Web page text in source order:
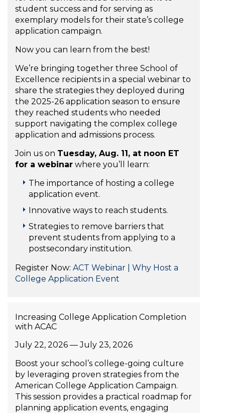
student success and for serving as
exemplary models for their state’s college
application campaign.
Now you can learn from the best!
We’re bringing together three School of
Excellence recipients in a special webinar to
share the strategies they deployed during
the 2025-26 application season to ensure
they reached students who needed
support navigating the complex college
application and admissions process.
Join us on Tuesday, Aug. 11, at noon ET
for a webinar where you’ll learn:
The importance of hosting a college
application event.
Innovative ways to reach students.
Strategies to remove barriers that
prevent students from applying to a
postsecondary institution.
Register Now: ACT Webinar | Why Host a
College Application Event
Increasing College Application Completion
with ACAC
July 22, 2026 — July 23, 2026
Boost your school’s college-going culture
by leveraging proven strategies from the
American College Application Campaign.
This session provides a practical roadmap for
planning application events, engaging